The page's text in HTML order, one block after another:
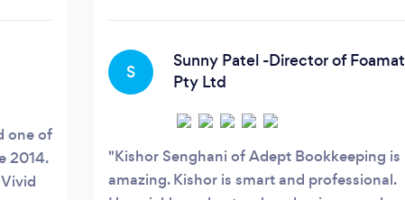
help
one of
2014.
accounting processes, and improve the
efficiency of the year end compliance
resources to focus on growing and
developing the business.
S
Sunny Patel -Director of Foamat
Pty Ltd
Kishor Senghani of Adept Bookkeeping is
amazing. Kishor is smart and professional.